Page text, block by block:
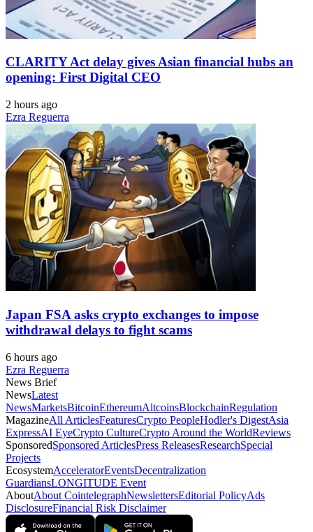
CLARITY Act delay gives Asian financial hubs an
opening: First Digital CEO
2 hours ago
Ezra Reguerra
Japan FSA asks crypto exchanges to impose
withdrawal delays to fight scams
6 hours ago
Ezra Reguerra
News Brief
NewsLatest
NewsMarketsBitcoinEthereumAltcoinsBlockchainRegulation
MagazineAll ArticlesFeaturesCrypto PeopleHodler's DigestAsia
ExpressAI EyeCrypto CultureCrypto Around the WorldReviews
SponsoredSponsored ArticlesPress ReleasesResearchSpecial
Projects
EcosystemAcceleratorEventsDecentralization
GuardiansLONGITUDE Event
AboutAbout CointelegraphNewslettersEditorial PolicyAds
DisclosureFinancial Risk Disclaimer